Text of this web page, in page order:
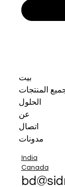
بيت
المنتجات
الحلول
عن
اتصال
مدونات
India
Canada